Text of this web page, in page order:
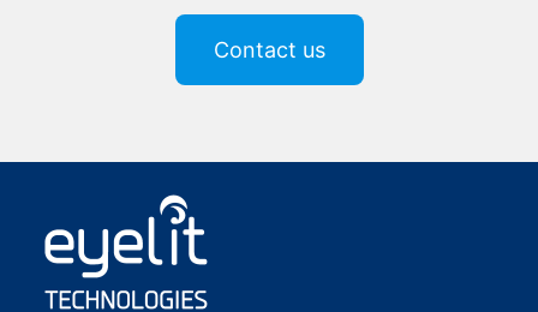
Contact us